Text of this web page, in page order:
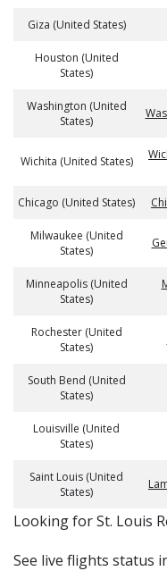
Giza (United States)
Houston (United
States)
Washington (United
States)
Wichita (United States)
Chicago (United States)
Milwaukee (United
States)
Minneapolis (United
States)
Rochester (United
States)
South Bend (United
States)
Louisville (United
States)
Saint Louis (United
States)
​​Looking for St. Louis
See live flights status